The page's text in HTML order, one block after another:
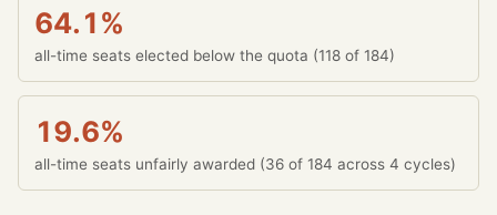
64.1%
all-time seats elected below the quota (118 of 184)
19.6%
all-time seats unfairly awarded (36 of 184 across 4 cycles)